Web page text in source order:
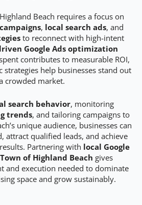
Beach requires a focus on
, local search ads, and
to reconnect with high-intent
Google Ads optimization
contributes to measurable ROI,
help businesses stand out
crowded market.
search behavior, monitoring
trends, and tailoring campaigns to
unique audience, businesses can
attract qualified leads, and achieve
Partnering with local Google
of Highland Beach gives
and execution needed to dominate
space and grow sustainably.